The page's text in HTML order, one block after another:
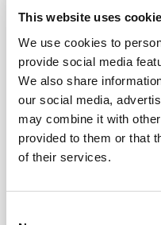
This website uses
We use cookies to
provide social media
We also share
our social media,
may combine it with
provided to them or that
of their services.
the people and the
I have a brain tumour. It’s